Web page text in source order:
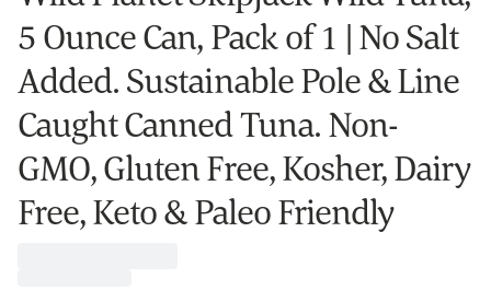
5 Ounce Can, Pack of 1 | No Salt
Added. Sustainable Pole & Line
Caught Canned Tuna. Non-
GMO, Gluten Free, Kosher, Dairy
Free, Keto & Paleo Friendly